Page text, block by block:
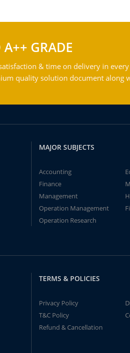
A++ GRADE
& time on delivery in
quality solution document along
MAJOR SUBJECTS
Accounting
Finance
Management
Operation Management
Operation Research
TERMS & POLICIES
Privacy Policy
T&C Policy
Refund & Cancellation